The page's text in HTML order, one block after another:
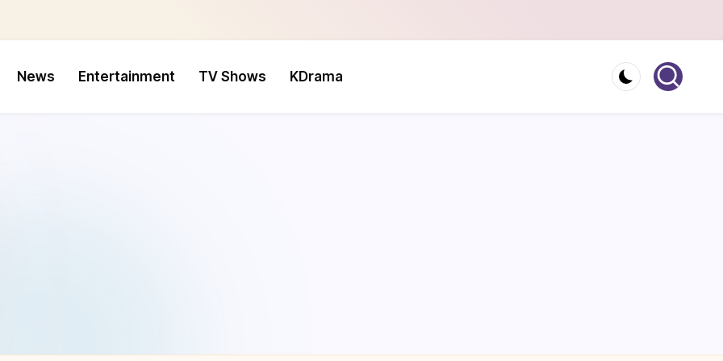
News Entertainment TV Shows KDrama